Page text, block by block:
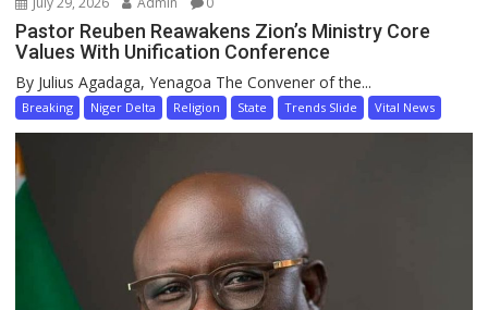
Pastor Reuben Reawakens Zion’s Ministry Core
Values With Unification Conference
By Julius Agadaga, Yenagoa The Convener of the...
Breaking Niger Delta Religion State Trends Slide Vital News